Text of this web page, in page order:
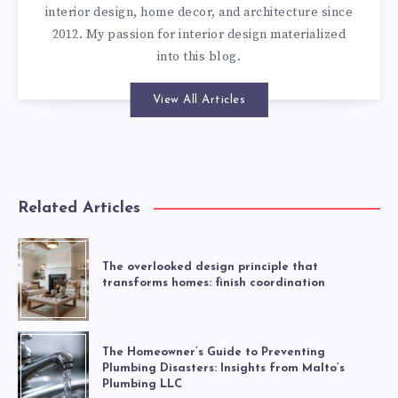
interior design, home decor, and architecture since
2012. My passion for interior design materialized
into this blog.
View All Articles
Related Articles
The overlooked design principle that
transforms homes: finish coordination
The Homeowner’s Guide to Preventing
Plumbing Disasters: Insights from Malto’s
Plumbing LLC